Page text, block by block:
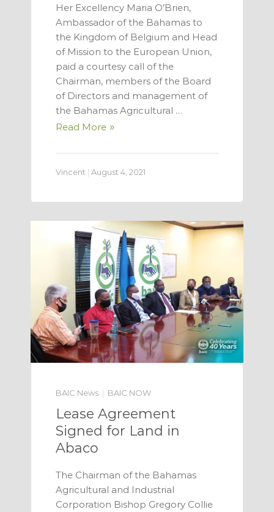
Her Excellency Maria O’Brien,
Ambassador of the Bahamas to
the Kingdom of Belgium and Head
of Mission to the European Union,
paid a courtesy call of the
Chairman, members of the Board
of Directors and management of
the Bahamas Agricultural …
Read More
Vincent | August 4, 2021
BAIC News BAIC NOW
Lease Agreement
Signed for Land in
Abaco
The Chairman of the Bahamas
Agricultural and Industrial
Corporation Bishop Gregory Collie